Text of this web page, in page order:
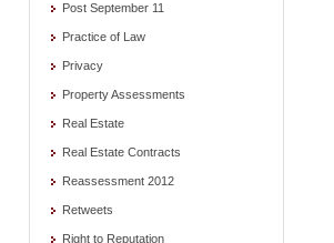
Post September 11
Practice of Law
Privacy
Property Assessments
Real Estate
Real Estate Contracts
Reassessment 2012
Retweets
Right to Reputation